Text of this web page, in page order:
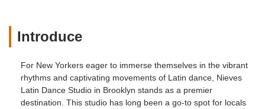
Introduce
For New Yorkers eager to immerse themselves in the vibrant
rhythms and captivating movements of Latin dance, Nieves
Latin Dance Studio in Brooklyn stands as a premier
destination. This studio has long been a go-to spot for locals